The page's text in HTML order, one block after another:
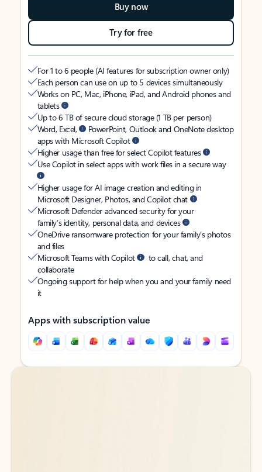
Buy now
Try for free
For 1 to 6 people (AI features for subscription owner only)
Each person can use on up to 5 devices simultaneously
Works on PC, Mac, iPhone, iPad, and Android phones and
tablets
Up to 6 TB of secure cloud storage (1 TB per person)
Word, Excel,
PowerPoint, Outlook and OneNote desktop
apps with Microsoft Copilot
Higher usage than free for select Copilot features
Use Copilot in select apps with work files in a secure way
Higher usage for AI image creation and editing in
Microsoft Designer, Photos, and Copilot chat
Microsoft Defender advanced security for your
family’s identity, personal data, and devices
OneDrive ransomware protection for your family’s photos
and files
Microsoft Teams with Copilot
to call, chat, and
collaborate
Ongoing support for help when you and your family need
it
Apps with subscription value
Back to tabs
Back to tabs